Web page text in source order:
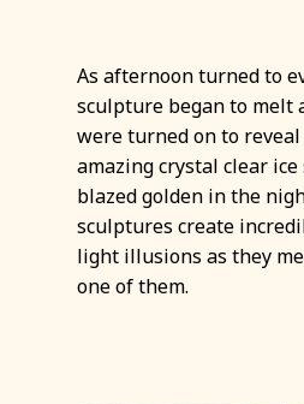
As afternoon turned to
sculpture began to melt
were turned on to
amazing crystal clear
blazed golden in the
sculptures create
light illusions as they
one of them.